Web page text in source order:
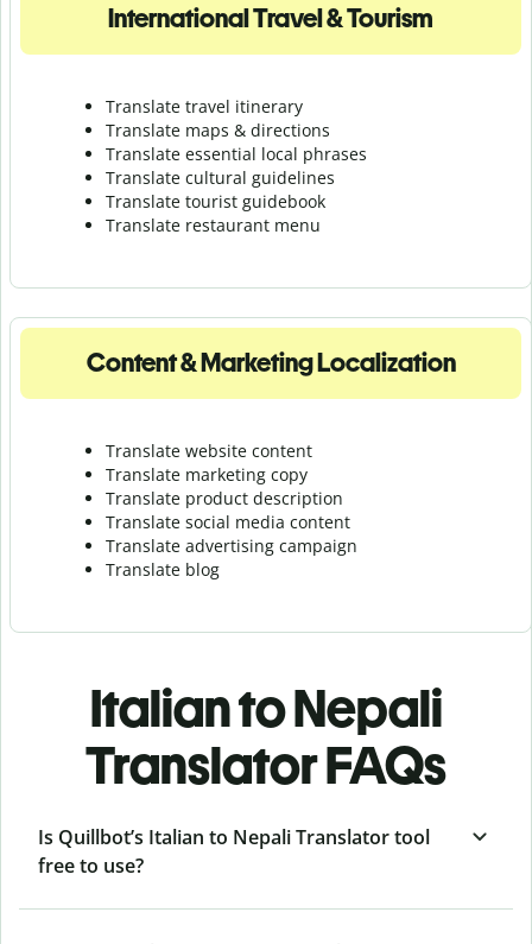
International Travel & Tourism
Translate travel itinerary
Translate maps & directions
Translate essential local phrases
Translate cultural guidelines
Translate tourist guidebook
Translate restaurant menu
Content & Marketing Localization
Translate website content
Translate marketing copy
Translate product description
Translate social media content
Translate advertising campaign
Translate blog
Italian to Nepali
Translator FAQs
Is Quillbot’s Italian to Nepali Translator tool
free to use?